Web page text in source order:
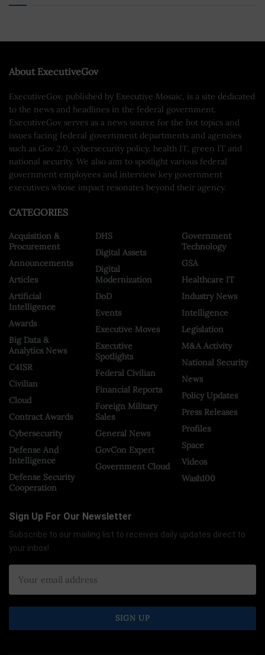
About ExecutiveGov
ExecutiveGov, published by Executive Mosaic, is a site dedicated
to the news and headlines in the federal government.
ExecutiveGov serves as a news source for the hot topics and
issues facing federal government departments and agencies
such as Gov 2.0, cybersecurity policy, health IT, green IT and
national security. We also aim to spotlight various federal
government employees and interview key government
executives whose impact resonates beyond their agency.
CATEGORIES
Acquisition &
Procurement
Announcements
Articles
Artificial
Intelligence
Awards
Big Data &
Analytics News
C4ISR
Civilian
Cloud
Contract Awards
Cybersecurity
Defense And
Intelligence
Defense Security
Cooperation
DHS
Digital Assets
Digital
Modernization
DoD
Events
Executive Moves
Executive
Spotlights
Federal Civilian
Financial Reports
Foreign Military
Sales
General News
GovCon Expert
Government Cloud
Government
Technology
GSA
Healthcare IT
Industry News
Intelligence
Legislation
M&A Activity
National Security
News
Policy Updates
Press Releases
Profiles
Space
Videos
Wash100
Sign Up For Our Newsletter
Subscribe to our mailing list to receives daily updates direct to
your inbox!